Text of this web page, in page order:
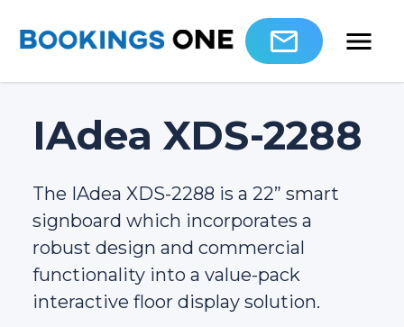
IAdea XDS-2288
The IAdea XDS-2288 is a 22” smart
signboard which incorporates a
robust design and commercial
functionality into a value-pack
interactive floor display solution.